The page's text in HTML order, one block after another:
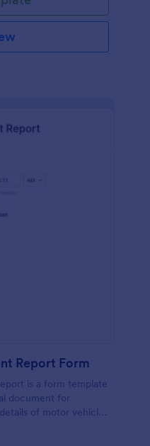
Report Form
is a form template
document for
of motor vehicle